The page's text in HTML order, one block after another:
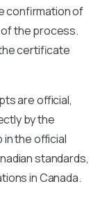
confirmation of
the process.
certificate
are official,
by the
in the official
standards,
in Canada.